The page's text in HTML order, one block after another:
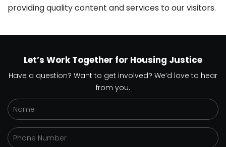
providing quality content and services to our visitors.
Let’s Work Together for Housing Justice
Have a question? Want to get involved? We’d love to hear
from you.